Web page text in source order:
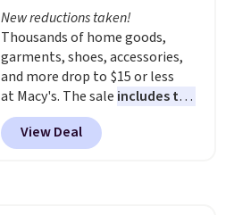
Max Phoenix Sneakers in
Black/White/Anthracite/Black
for $77.99, down from $155, and
no other store is beating that
price. Shipping is free when you
spend $75, or it adds $9.95
otherwise.
New reductions taken!
Thousands of home goods,
garments, shoes, accessories,
and more drop to $15 or less
at Macy's. The sale includes top
brands like Ralph Lauren,
KitchenAid, Tommy Hilfiger,
and Columbia.
View Deal